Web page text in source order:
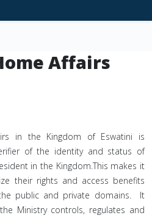
Affairs
in the Kingdom of Eswatini is
of the identity and status of
in the Kingdom.This makes it
their rights and access benefits
public and private domains. It
Ministry controls, regulates and